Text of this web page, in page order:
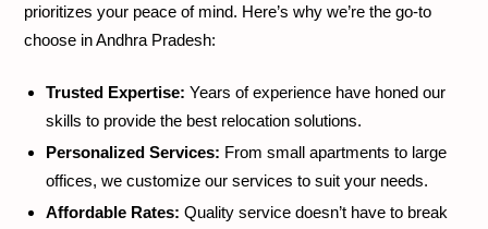
prioritizes your peace of mind. Here’s why we’re the go-to
choose in Andhra Pradesh:
Trusted Expertise: Years of experience have honed our
skills to provide the best relocation solutions.
Personalized Services: From small apartments to large
offices, we customize our services to suit your needs.
Affordable Rates: Quality service doesn’t have to break